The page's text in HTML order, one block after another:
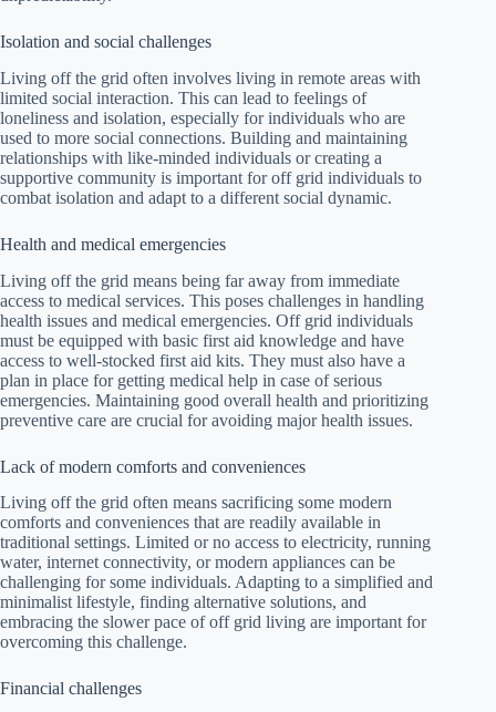
Isolation and social challenges
Living off the grid often involves living in remote areas with
limited social interaction. This can lead to feelings of
loneliness and isolation, especially for individuals who are
used to more social connections. Building and maintaining
relationships with like-minded individuals or creating a
supportive community is important for off grid individuals to
combat isolation and adapt to a different social dynamic.
Health and medical emergencies
Living off the grid means being far away from immediate
access to medical services. This poses challenges in handling
health issues and medical emergencies. Off grid individuals
must be equipped with basic first aid knowledge and have
access to well-stocked first aid kits. They must also have a
plan in place for getting medical help in case of serious
emergencies. Maintaining good overall health and prioritizing
preventive care are crucial for avoiding major health issues.
Lack of modern comforts and conveniences
Living off the grid often means sacrificing some modern
comforts and conveniences that are readily available in
traditional settings. Limited or no access to electricity, running
water, internet connectivity, or modern appliances can be
challenging for some individuals. Adapting to a simplified and
minimalist lifestyle, finding alternative solutions, and
embracing the slower pace of off grid living are important for
overcoming this challenge.
Financial challenges